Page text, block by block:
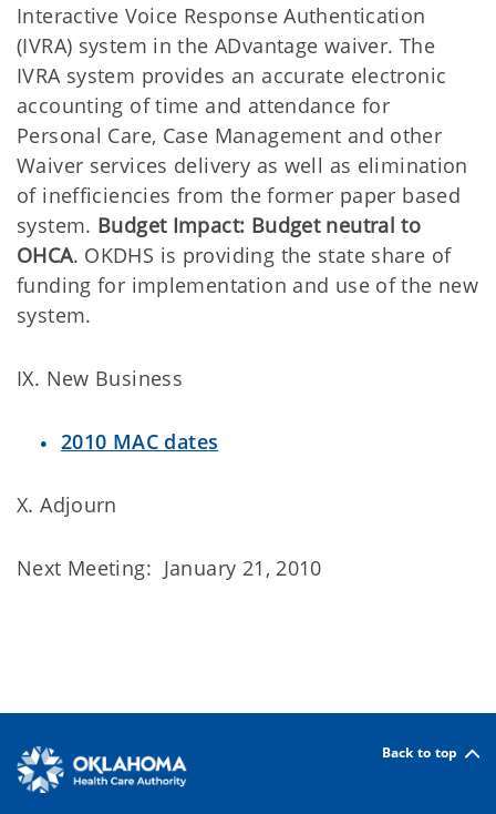
Interactive Voice Response Authentication
(IVRA) system in the ADvantage waiver. The
IVRA system provides an accurate electronic
accounting of time and attendance for
Personal Care, Case Management and other
Waiver services delivery as well as elimination
of inefficiencies from the former paper based
system. Budget Impact: Budget neutral to
OHCA. OKDHS is providing the state share of
funding for implementation and use of the new
system.
IX. New Business
2010 MAC dates
X. Adjourn
Next Meeting: January 21, 2010
Back to top